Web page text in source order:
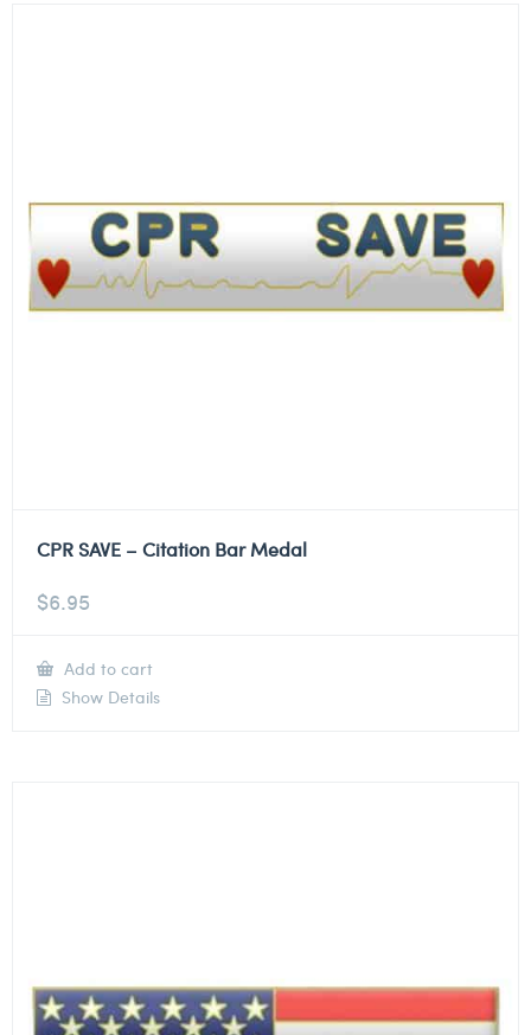
CPR SAVE – Citation Bar Medal
$6.95
Add to cart
Show Details